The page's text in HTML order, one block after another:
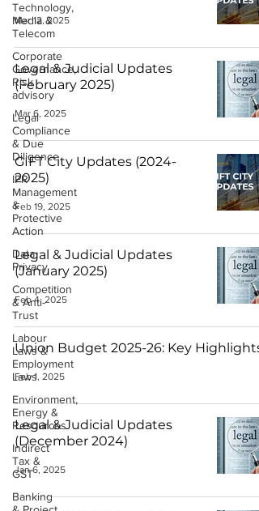
Technology,
Media &
Telecom
Corporate
Governance,
Risk
advisory
Legal
Compliance
& Due
Diligence
IPR
Management
&
Protective
Action
Data
Privacy
Competition
& Anti-
Trust
Labour
Laws &
Employment
Laws
Environment,
Energy &
Resources
Indirect
Tax &
GST
Banking
Mar 12, 2025
Legal & Judicial Updates
(February 2025)
Mar 6, 2025
GIFT City Updates (2024-
2025)
Feb 19, 2025
Legal & Judicial Updates
(January 2025)
Feb 4, 2025
Union Budget 2025-26: Key Highlights
Feb 1, 2025
Legal & Judicial Updates
(December 2024)
Jan 6, 2025